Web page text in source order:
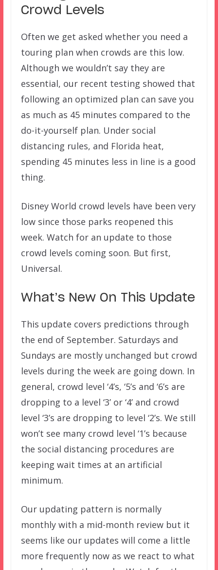
Crowd Levels
Often we get asked whether you need a
touring plan when crowds are this low.
Although we wouldn’t say they are
essential, our recent testing showed that
following an optimized plan can save you
as much as 45 minutes compared to the
do-it-yourself plan. Under social
distancing rules, and Florida heat,
spending 45 minutes less in line is a good
thing.
Disney World crowd levels have been very
low since those parks reopened this
week. Watch for an update to those
crowd levels coming soon. But first,
Universal.
What’s New On This Update
This update covers predictions through
the end of September. Saturdays and
Sundays are mostly unchanged but crowd
levels during the week are going down. In
general, crowd level ‘4’s, ‘5’s and ‘6’s are
dropping to a level ‘3’ or ‘4’ and crowd
level ‘3’s are dropping to level ‘2’s. We still
won’t see many crowd level ‘1’s because
the social distancing procedures are
keeping wait times at an artificial
minimum.
Our updating pattern is normally
monthly with a mid-month review but it
seems like our updates will come a little
more frequently now as we react to what